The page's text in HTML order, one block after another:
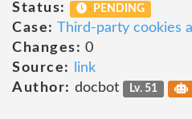
Status:
PENDING
Case: Third-party cookies
Changes: 0
Source:
link
Author: docbot Lv. 51